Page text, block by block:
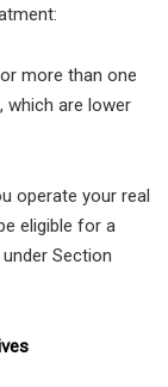
more than one
which are lower
operate your real
eligible for a
Section